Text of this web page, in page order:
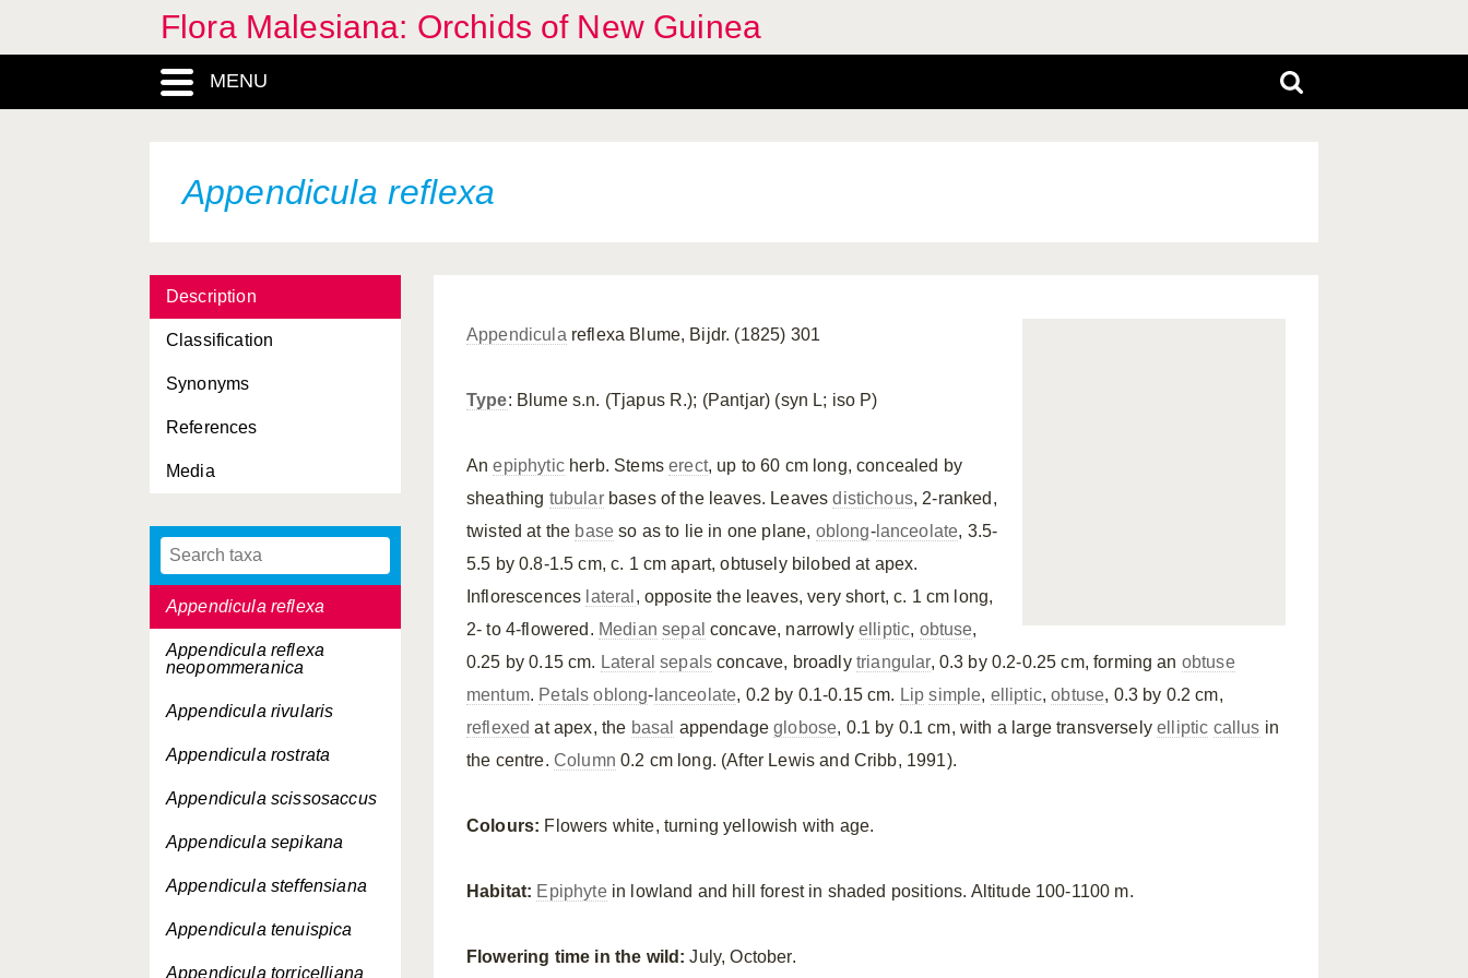
Flora Malesiana: Orchids of New Guinea
MENU
Appendicula reflexa
Description
Classification
Synonyms
References
Media
Appendicula palustris
Appendicula palustris
angusta
Appendicula patentissima
Appendicula pendula
chalmersiana
Appendicula penicillata
Appendicula polyphylla
Appendicula polystachya
Appendicula
Appendicula
pseudopendula
cryptostigma
Appendicula reflexa
Appendicula reflexa
neopommeranica
Appendicula rivularis
Appendicula rostrata
Appendicula scissosaccus
Appendicula sepikana
Appendicula steffensiana
Appendicula tenuispica
Appendicula torricelliana
Appendicula reflexa Blume, Bijdr. (1825) 301
Type: Blume s.n. (Tjapus R.); (Pantjar) (syn L; iso P)
Anepiphyticherb. Stemserect, up to 60 cm long, concealed by
sheathing tubularbases of the leaves. Leavesdistichous, 2-ranked,
twisted at the base so as to lie in one plane, oblong-lanceolate, 3.5-
5.5 by 0.8-1.5 cm, c. 1 cm apart, obtusely bilobed at apex.
Inflorescences lateral , opposite the leaves, very short, c. 1 cm long,
2- to 4-flowered. Median sepal concave, narrowly elliptic, obtuse,
0.25 by 0.15 cm. Lateral sepals concave, broadly triangular, 0.3 by 0.2-0.25 cm, forming an obtuse
mentum. Petals oblong- lanceolate, 0.2 by 0.1-0.15 cm. Lip simple, elliptic,obtuse, 0.3 by 0.2 cm,
reflexed at apex, the basal appendageglobose, 0.1 by 0.1 cm, with a large transverselyelliptic callus in
the centre. Column 0.2 cm long. (After Lewis and Cribb, 1991).
Colours: Flowers white, turning yellowish with age.
Habitat: Epiphytein lowland and hill forest in shaded positions. Altitude 100-1100 m.
Flowering time in the wild:July, October.